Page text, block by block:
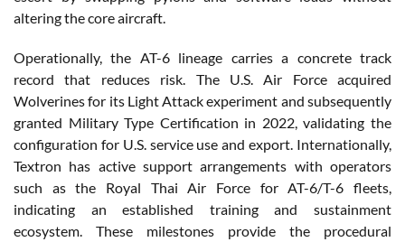
altering the core aircraft.
Operationally, the AT-6 lineage carries a concrete track
record that reduces risk. The U.S. Air Force acquired
Wolverines for its Light Attack experiment and subsequently
granted Military Type Certification in 2022, validating the
configuration for U.S. service use and export. Internationally,
Textron has active support arrangements with operators
such as the Royal Thai Air Force for AT-6/T-6 fleets,
indicating an established training and sustainment
ecosystem. These milestones provide the procedural